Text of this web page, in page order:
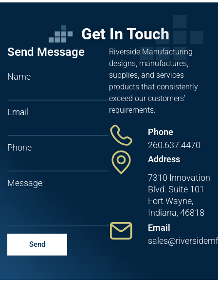
Get In Touch
Send Message
Name
Email
Phone
Message
Send
Riverside Manufacturing
designs, manufactures,
supplies, and services
products that consistently
exceed our customers’
requirements.
Phone
260.637.4470
Address
7310 Innovation
Blvd. Suite 101
Fort Wayne,
Indiana, 46818
Email